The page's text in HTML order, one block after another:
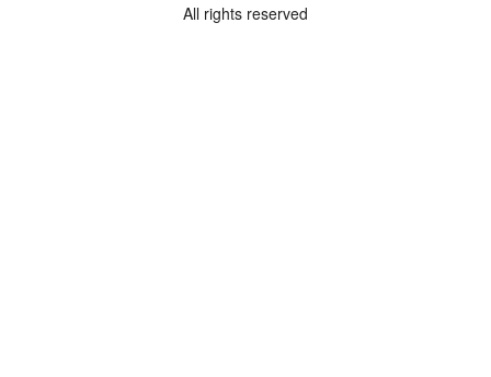
All rights reserved